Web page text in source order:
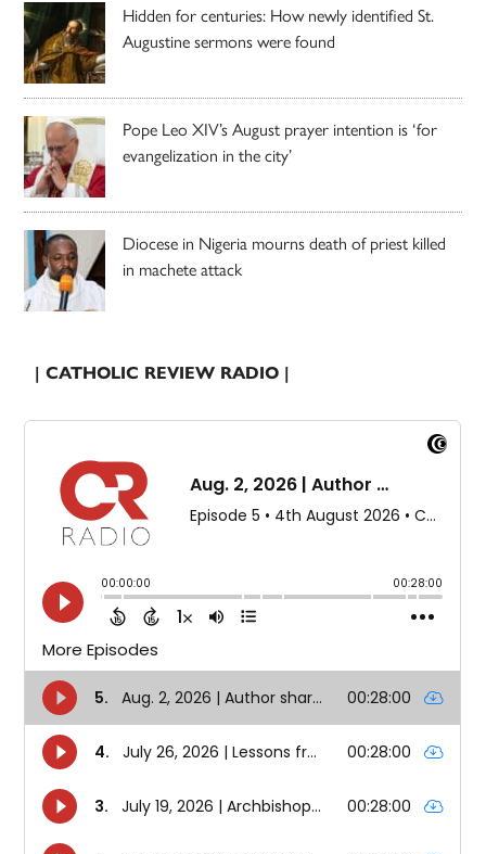
Hidden for centuries: How newly identified St.
Augustine sermons were found
Pope Leo XIV’s August prayer intention is ‘for
evangelization in the city’
Diocese in Nigeria mourns death of priest killed
in machete attack
| CATHOLIC REVIEW RADIO |